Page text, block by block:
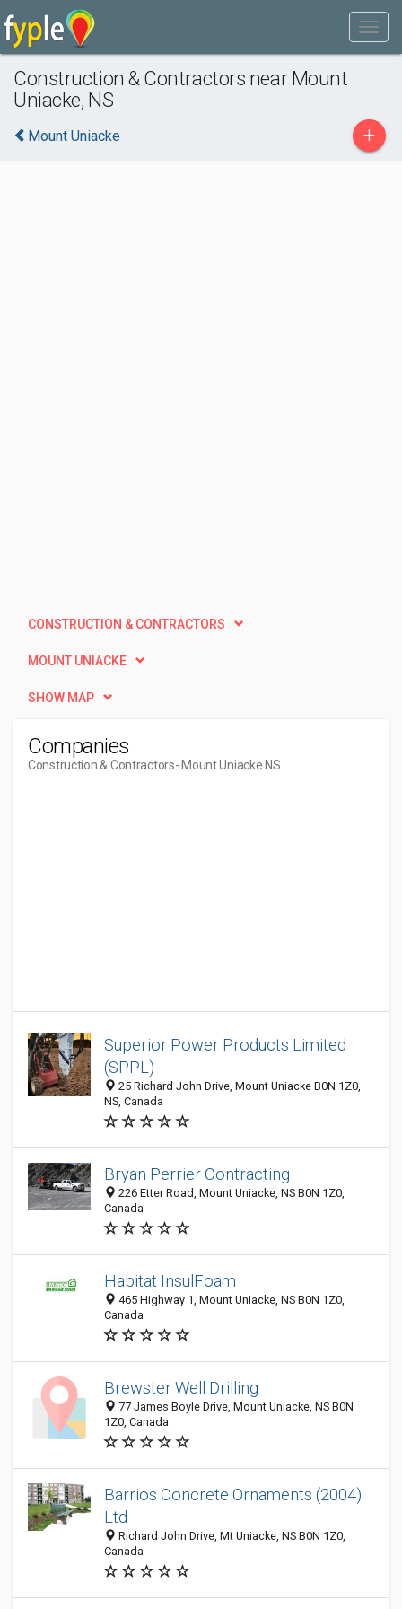
Construction & Contractors near Mount
Uniacke, NS
Mount Uniacke +
CONSTRUCTION & CONTRACTORS
MOUNT UNIACKE
SHOW MAP
Companies
Construction & Contractors- Mount Uniacke NS
Superior Power Products Limited
(SPPL)
25 Richard John Drive, Mount Uniacke B0N 1Z0,
NS, Canada
Bryan Perrier Contracting
226 Etter Road, Mount Uniacke, NS B0N 1Z0,
Canada
Habitat InsulFoam
465 Highway 1, Mount Uniacke, NS B0N 1Z0,
Canada
Brewster Well Drilling
77 James Boyle Drive, Mount Uniacke, NS B0N
1Z0, Canada
Barrios Concrete Ornaments (2004)
Ltd
Richard John Drive, Mt Uniacke, NS B0N 1Z0,
Canada